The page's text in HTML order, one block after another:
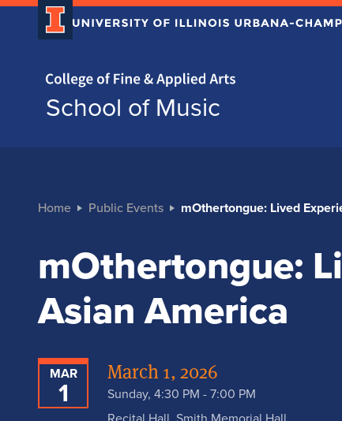
Home page
School of Music
Home Public Events mOthertongue: Lived
mOthertongue:
Asian America
MAR
1
March 1, 2026
Sunday, 4:30 PM - 7:00 PM